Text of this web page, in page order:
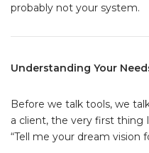
probably not your system.
Understanding Your
Before we talk tools, we
a client, the very first thing I
“Tell me your dream vision